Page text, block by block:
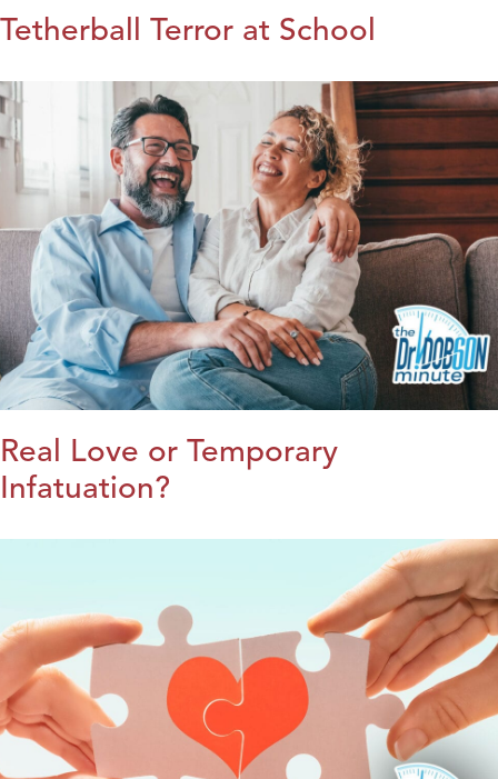
Tetherball Terror at School
Real Love or Temporary
Infatuation?